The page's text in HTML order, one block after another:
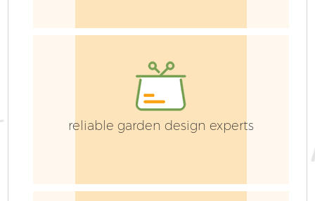
reliable garden design experts